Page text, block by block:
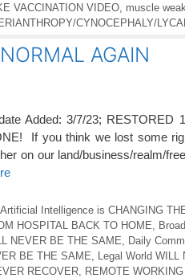
VACCINATION VIDEO muscle
CYNOCEPHALY/
AGAIN
Added: 3/7/23;
If you think we lost some
on our land/business/realm/
Categories
Artificial Intelligence is CHANGING
HOSPITAL BACK TO HOME
NEVER BE THE SAME
Daily
BE THE SAME Legal World
RECOVER REMOTE